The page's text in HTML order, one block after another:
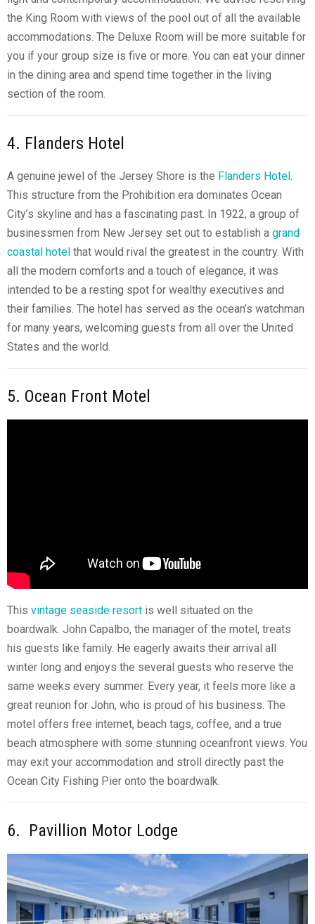
the King Room with views of the pool out of all the available
accommodations. The Deluxe Room will be more suitable for
you if your group size is five or more. You can eat your dinner
in the dining area and spend time together in the living
section of the room.
4. Flanders Hotel
A genuine jewel of the Jersey Shore is the Flanders Hotel.
This structure from the Prohibition era dominates Ocean
City’s skyline and has a fascinating past. In 1922, a group of
businessmen from New Jersey set out to establish a grand
coastal hotel that would rival the greatest in the country. With
all the modern comforts and a touch of elegance, it was
intended to be a resting spot for wealthy executives and
their families. The hotel has served as the ocean’s watchman
for many years, welcoming guests from all over the United
States and the world.
5. Ocean Front Motel
This vintage seaside resort is well situated on the
boardwalk. John Capalbo, the manager of the motel, treats
his guests like family. He eagerly awaits their arrival all
winter long and enjoys the several guests who reserve the
same weeks every summer. Every year, it feels more like a
great reunion for John, who is proud of his business. The
motel offers free internet, beach tags, coffee, and a true
beach atmosphere with some stunning oceanfront views. You
may exit your accommodation and stroll directly past the
Ocean City Fishing Pier onto the boardwalk.
6. Pavillion Motor Lodge